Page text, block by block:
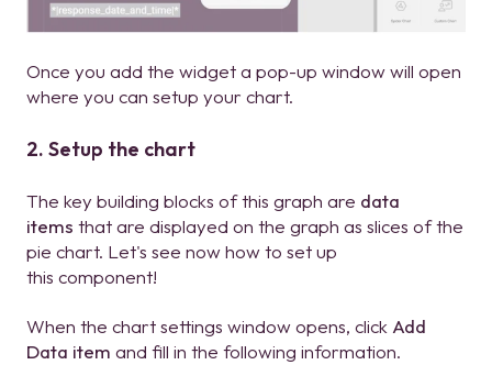
Once you add the widget a pop-up window will open
where you can setup your chart.
2. Setup the chart
The key building blocks of this graph are data
items that are displayed on the graph as slices of the
pie chart. Let's see now how to set up
this component!
When the chart settings window opens, click Add
Data item and fill in the following information.